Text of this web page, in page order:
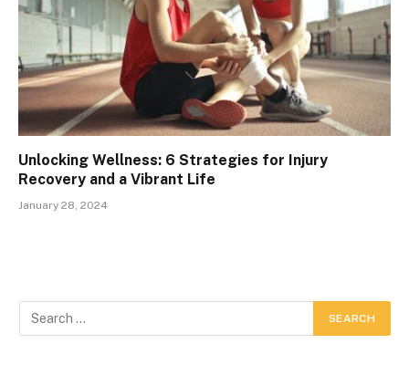
Unlocking Wellness: 6 Strategies for Injury
Recovery and a Vibrant Life
January 28, 2024